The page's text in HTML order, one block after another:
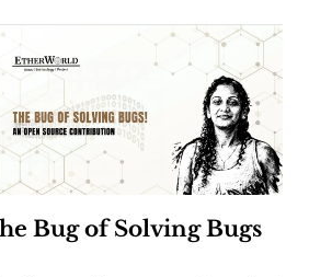
Bug of Solving Bugs